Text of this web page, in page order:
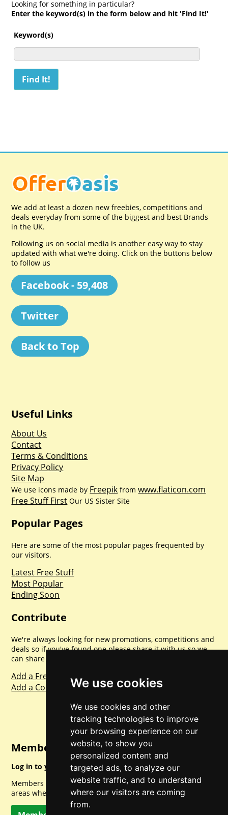
We use cookies
We use cookies and other
tracking technologies to improve
your browsing experience on our
website, to show you
personalized content and
targeted ads, to analyze our
website traffic, and to understand
where our visitors are coming
from.
Looking for something in particular?
Enter the keyword(s) in the form below and hit 'Find It!'
Keyword(s)
We add at least a dozen new freebies, competitions and
deals everyday from some of the biggest and best Brands
in the UK.
Following us on social media is another easy way to stay
updated with what we're doing. Click on the buttons below
to follow us
Facebook - 59,408
Twitter
Back to Top
Useful Links
About Us
Contact
Terms & Conditions
Privacy Policy
Site Map
We use icons made by Freepik fromwww.flaticon.com
Free Stuff First Our US Sister Site
Popular Pages
Here are some of the most popular pages frequented by
our visitors.
Latest Free Stuff
Most Popular
Ending Soon
Contribute
We're always looking for new promotions, competitions and
deals so if you've found one please share it with us so we
can share with everyone else. Sharing is caring.
Add a Freebie
Add a Competition
Member Login
Log in to your account for full access.
Members can access a load of other special features and
areas when logged in.